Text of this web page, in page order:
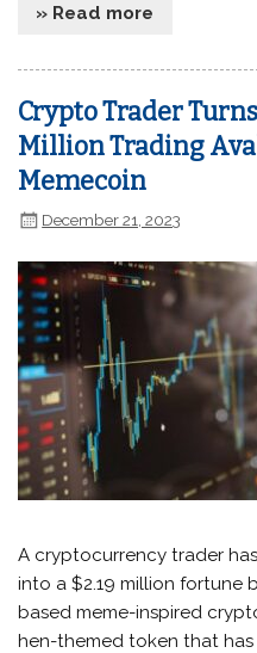
» Read more
Crypto Trader
Million Trading
Memecoin
December 21, 2023
A cryptocurrency trader
into a $2.19 million fortune
based meme-inspired
hen-themed token that has